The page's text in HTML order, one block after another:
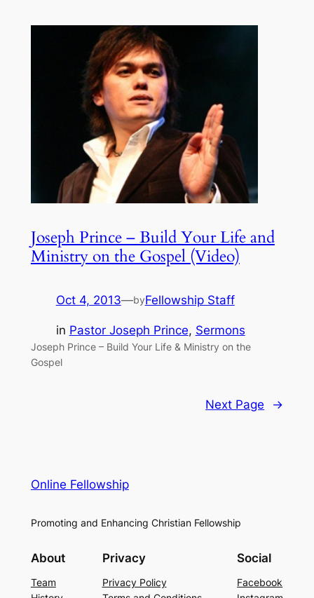
Joseph Prince – Build Your Life and
Ministry on the Gospel (Video)
Oct 4, 2013—byFellowship Staff
in Pastor Joseph Prince, Sermons
Joseph Prince – Build Your Life & Ministry on the
Gospel
Next Page →
Online Fellowship
Promoting and Enhancing Christian Fellowship
About
Team
Privacy
Privacy Policy
Social
Facebook